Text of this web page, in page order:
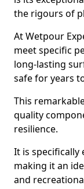
the rigours of
At Wetpour
meet specific
long-lasting
safe for years
This
quality
resilience.
It is specifically
making it an
and